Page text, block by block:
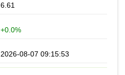
6.61
+0.0%
2026-08-07 09:15:53